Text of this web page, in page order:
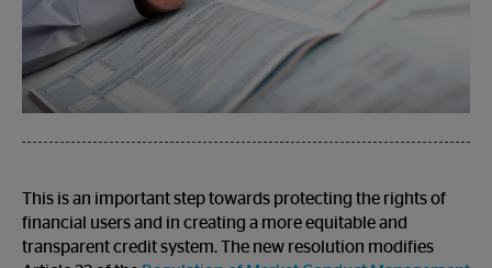
This is an important step towards protecting the rights of
financial users and in creating a more equitable and
transparent credit system. The new resolution modifies